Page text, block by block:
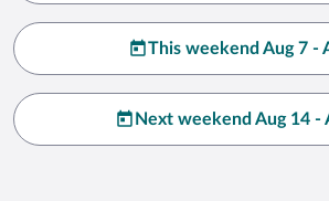
This weekend Aug 7 -
Next weekend Aug 14 -